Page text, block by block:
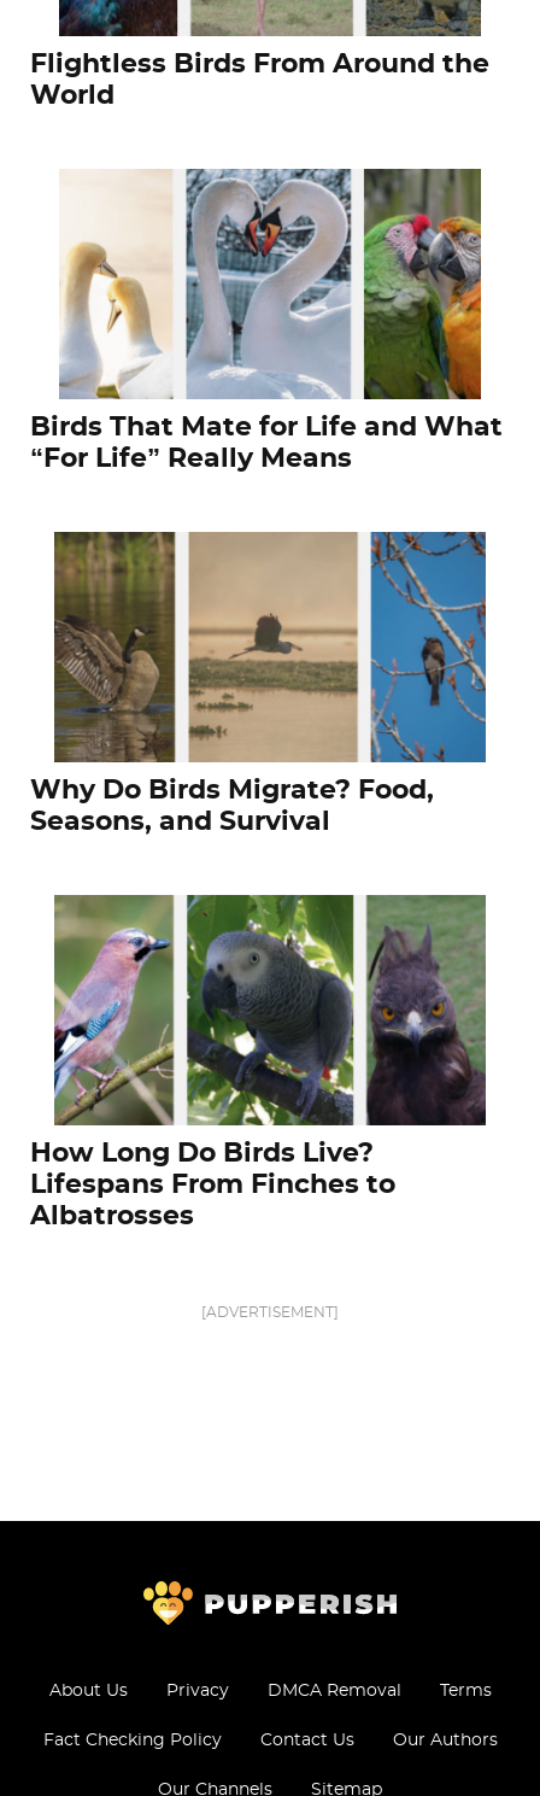
Flightless Birds From Around the
World
Birds That Mate for Life and What
“For Life” Really Means
Why Do Birds Migrate? Food,
Seasons, and Survival
How Long Do Birds Live?
Lifespans From Finches to
Albatrosses
[ADVERTISEMENT]
About Us Privacy DMCA Removal Terms
Fact Checking Policy Contact Us Our Authors
Our Channels Sitemap